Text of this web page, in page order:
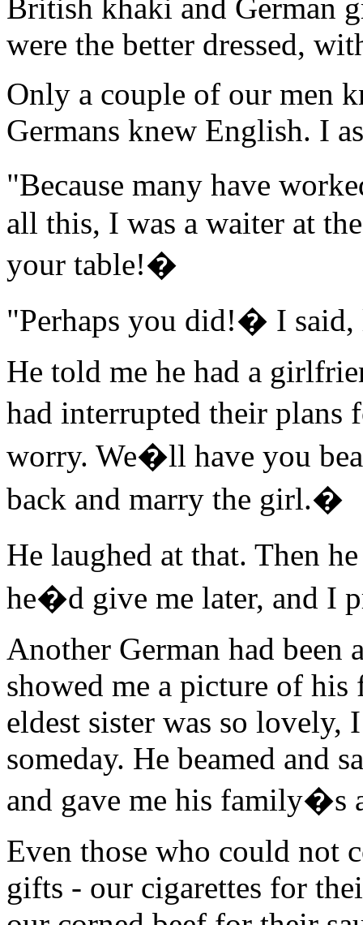
British khaki and German
were the better dressed,
Only a couple of our men
Germans knew English. I
"Because many have
all this, I was a waiter at
your table!�
"Perhaps you did!� I said,
He told me he had a
had interrupted their
worry. We�ll have you
back and marry the girl.�
He laughed at that. Then
he�d give me later, and I
Another German had been
showed me a picture of
eldest sister was so lovely,
someday. He beamed and
and gave me his family�s
Even those who could not
gifts - our cigarettes for